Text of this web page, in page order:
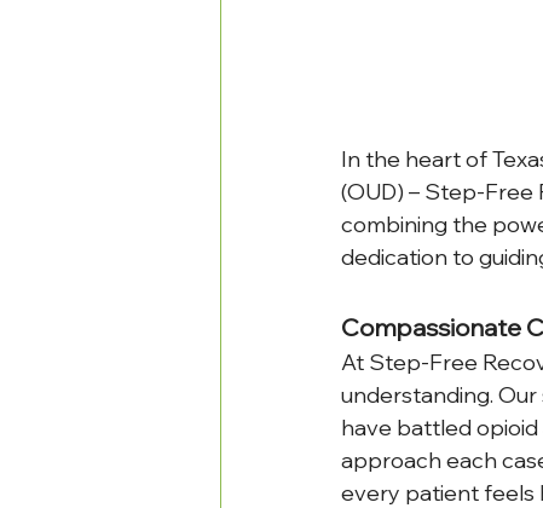
In the heart of
(OUD) – Step-
combining the
dedication to
Compassionate
At Step-Free
understanding.
have battled
approach each
every patient feels